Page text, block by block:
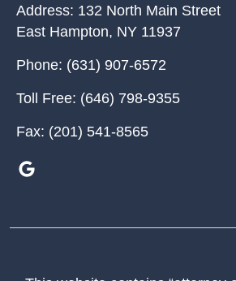
Address: 132 North Main Street
East Hampton, NY 11937
Phone: (631) 907-6572
Toll Free: (646) 798-9355
Fax: (201) 541-8565